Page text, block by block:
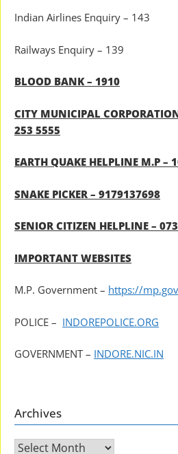
Indian Airlines Enquiry – 143
Railways Enquiry – 139
BLOOD BANK – 1910
CITY MUNICIPAL
253 5555
EARTH QUAKE HELPLINE M.P –
SNAKE PICKER – 9179137698
SENIOR CITIZEN HELPLINE –
IMPORTANT WEBSITES
M.P. Government – https://
POLICE – INDOREPOLICE.ORG
GOVERNMENT – INDORE.NIC.IN
Archives
Archives